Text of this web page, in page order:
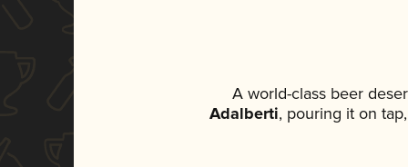
A world-class beer
Adalberti, pouring it on